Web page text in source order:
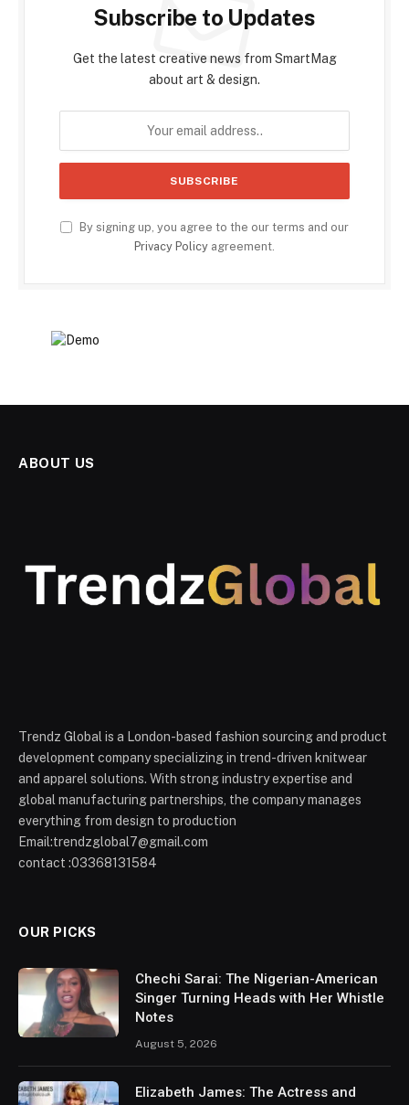
Subscribe to Updates
Get the latest creative news from SmartMag
about art & design.
By signing up, you agree to the our terms and our
Privacy Policy agreement.
ABOUT US
Trendz Global is a London-based fashion sourcing and product
development company specializing in trend-driven knitwear
and apparel solutions. With strong industry expertise and
global manufacturing partnerships, the company manages
everything from design to production
Email:trendzglobal7@gmail.com
contact :03368131584
OUR PICKS
Chechi Sarai: The Nigerian-American
Singer Turning Heads with Her Whistle
Notes
August 5, 2026
Elizabeth James: The Actress and